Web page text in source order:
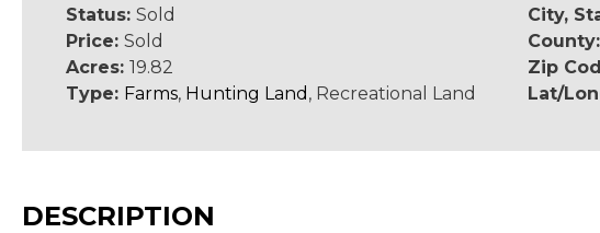
Status: Sold
Price: Sold
Acres: 19.82
Type: Farms, Hunting Land , Recreational Land
City,
County:
Zip
Lat/
DESCRIPTION